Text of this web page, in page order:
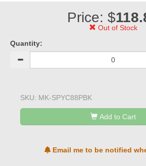
Price: $
Out of Stock
Quantity:
SKU: MK-SPYC88PBK
Add to Cart
Email me to be notified